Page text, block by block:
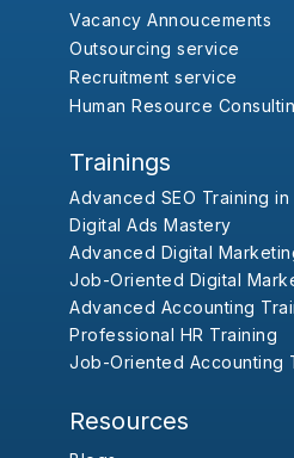
Vacancy Annoucements
Outsourcing service
Recruitment service
Human Resource
Trainings
Advanced SEO Training in
Digital Ads Mastery
Advanced Digital
Job-Oriented Digital
Advanced Accounting
Professional HR Training
Job-Oriented Accounting
Resources